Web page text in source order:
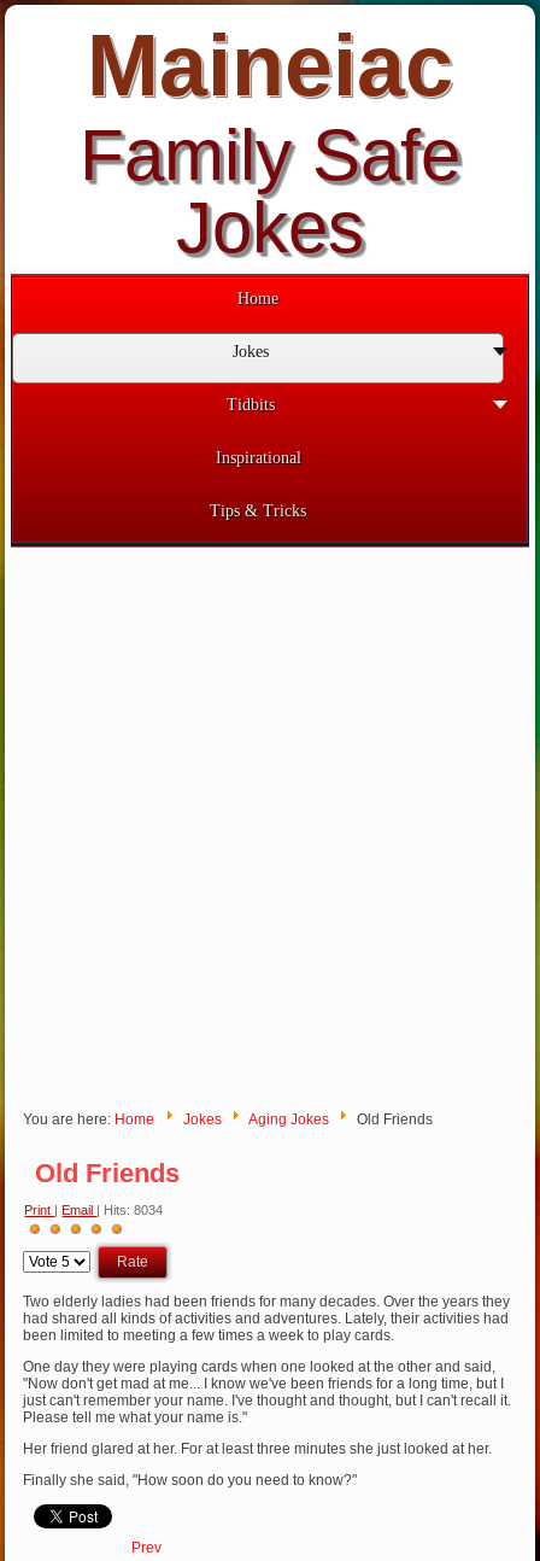
Maineiac
Family Safe
Jokes
Home
Jokes
Tidbits
Inspirational
Tips & Tricks
You are here: Home Jokes Aging Jokes Old Friends
Old Friends
Print Email | Hits: 8034
Rating:5/ 5
Please
Rate
Two elderly ladies had been friends for many decades. Over the years they
had shared all kinds of activities and adventures. Lately, their activities had
been limited to meeting a few times a week to play cards.
One day they were playing cards when one looked at the other and said,
"Now don't get mad at me... I know we've been friends for a long time, but I
just can't remember your name. I've thought and thought, but I can't recall it.
Please tell me what your name is."
Her friend glared at her. For at least three minutes she just looked at her.
Finally she said, "How soon do you need to know?"
Prev